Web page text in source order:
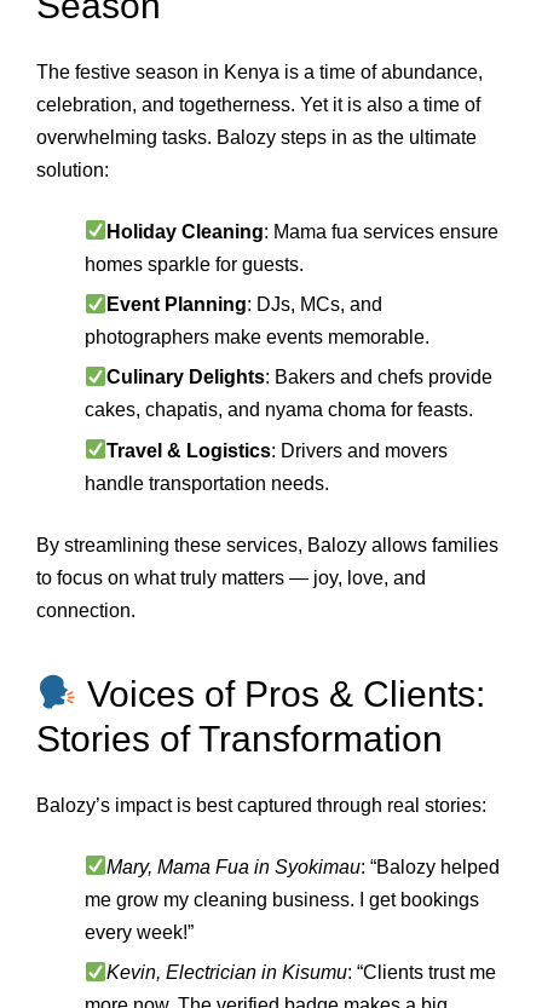
The festive season in Kenya is a time of abundance,
celebration, and togetherness. Yet it is also a time of
overwhelming tasks. Balozy steps in as the ultimate
solution:
Holiday Cleaning: Mama fua services ensure
homes sparkle for guests.
Event Planning: DJs, MCs, and
photographers make events memorable.
Culinary Delights: Bakers and chefs provide
cakes, chapatis, and nyama choma for feasts.
Travel & Logistics: Drivers and movers
handle transportation needs.
By streamlining these services, Balozy allows families
to focus on what truly matters — joy, love, and
connection.
Voices of Pros & Clients:
Stories of Transformation
Balozy’s impact is best captured through real stories:
Mary, Mama Fua in Syokimau: “Balozy helped
me grow my cleaning business. I get bookings
every week!”
Kevin, Electrician in Kisumu: “Clients trust me